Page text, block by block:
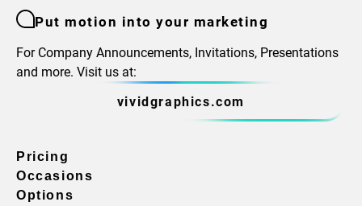
Put motion into your marketing
For Company Announcements, Invitations, Presentations
and more. Visit us at:
vividgraphics.com
Pricing
Occasions
Options